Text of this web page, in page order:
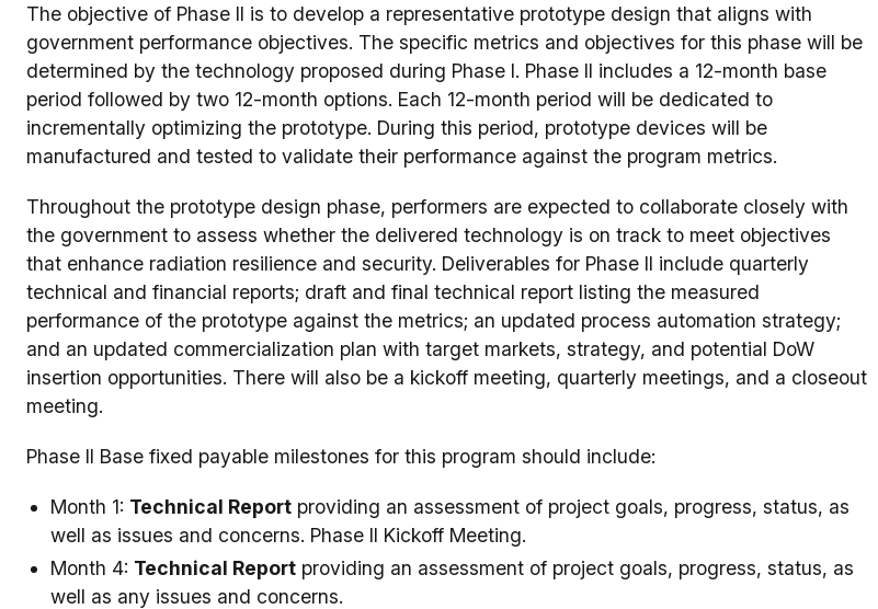
The objective of Phase II is to develop a representative prototype design that aligns with
government performance objectives. The specific metrics and objectives for this phase will be
determined by the technology proposed during Phase I. Phase II includes a 12-month base
period followed by two 12-month options. Each 12-month period will be dedicated to
incrementally optimizing the prototype. During this period, prototype devices will be
manufactured and tested to validate their performance against the program metrics.
Throughout the prototype design phase, performers are expected to collaborate closely with
the government to assess whether the delivered technology is on track to meet objectives
that enhance radiation resilience and security. Deliverables for Phase II include quarterly
technical and financial reports; draft and final technical report listing the measured
performance of the prototype against the metrics; an updated process automation strategy;
and an updated commercialization plan with target markets, strategy, and potential DoW
insertion opportunities. There will also be a kickoff meeting, quarterly meetings, and a closeout
meeting.
Phase II Base fixed payable milestones for this program should include:
Month 1: Technical Report providing an assessment of project goals, progress, status, as
well as issues and concerns. Phase II Kickoff Meeting.
Month 4: Technical Report providing an assessment of project goals, progress, status, as
well as any issues and concerns.